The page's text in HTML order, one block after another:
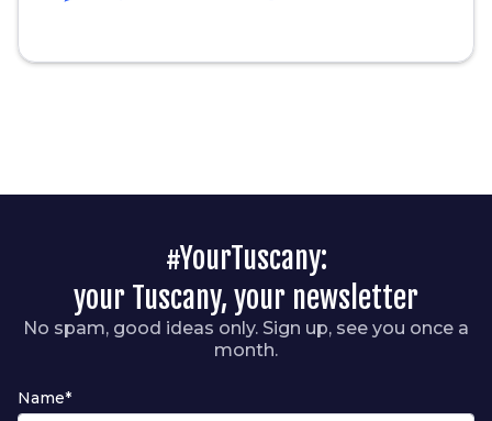
#YourTuscany:
your Tuscany, your newsletter
No spam, good ideas only. Sign up, see you once a
month.
Name*